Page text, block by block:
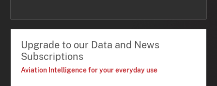
Upgrade to our Data and News
Subscriptions
Aviation Intelligence for your everyday use